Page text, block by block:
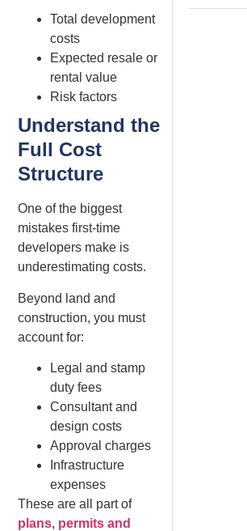
Total development
costs
Expected resale or
rental value
Risk factors
Understand the
Full Cost
Structure
One of the biggest
mistakes first-time
developers make is
underestimating costs.
Beyond land and
construction, you must
account for:
Legal and stamp
duty fees
Consultant and
design costs
Approval charges
Infrastructure
expenses
These are all part of
plans, permits and